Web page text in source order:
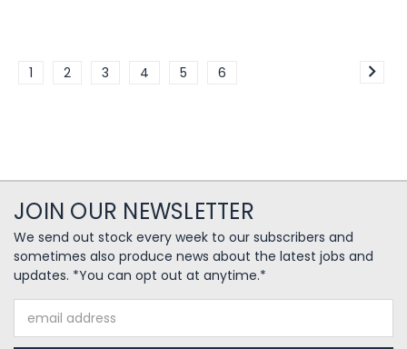
1 2 3 4 5 6
JOIN OUR NEWSLETTER
We send out stock every week to our subscribers and
sometimes also produce news about the latest jobs and
updates. *You can opt out at anytime.*
Address